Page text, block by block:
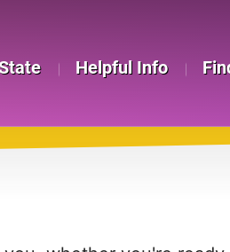
Helpful Info